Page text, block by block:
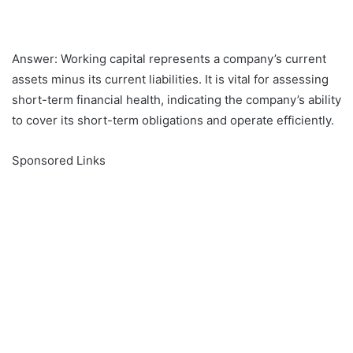
Answer: Working capital represents a company’s current
assets minus its current liabilities. It is vital for assessing
short-term financial health, indicating the company’s ability
to cover its short-term obligations and operate efficiently.
Sponsored Links